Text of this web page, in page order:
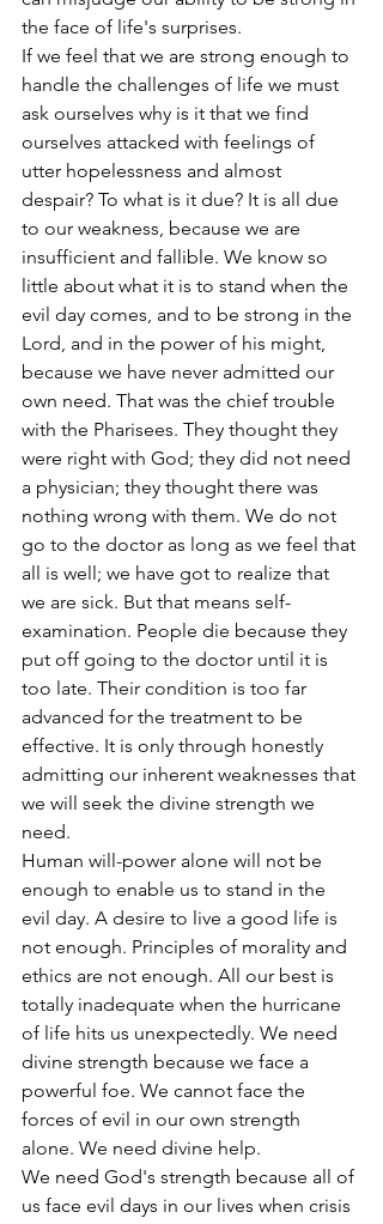
the face of life's surprises.
If we feel that we are strong enough to
handle the challenges of life we must
ask ourselves why is it that we find
ourselves attacked with feelings of
utter hopelessness and almost
despair? To what is it due? It is all due
to our weakness, because we are
insufficient and fallible. We know so
little about what it is to stand when the
evil day comes, and to be strong in the
Lord, and in the power of his might,
because we have never admitted our
own need. That was the chief trouble
with the Pharisees. They thought they
were right with God; they did not need
a physician; they thought there was
nothing wrong with them. We do not
go to the doctor as long as we feel that
all is well; we have got to realize that
we are sick. But that means self-
examination. People die because they
put off going to the doctor until it is
too late. Their condition is too far
advanced for the treatment to be
effective. It is only through honestly
admitting our inherent weaknesses that
we will seek the divine strength we
need.
Human will-power alone will not be
enough to enable us to stand in the
evil day. A desire to live a good life is
not enough. Principles of morality and
ethics are not enough. All our best is
totally inadequate when the hurricane
of life hits us unexpectedly. We need
divine strength because we face a
powerful foe. We cannot face the
forces of evil in our own strength
alone. We need divine help.
We need God's strength because all of
us face evil days in our lives when crisis